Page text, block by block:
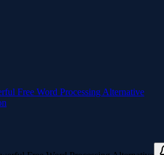
Free Word Processing Alternative